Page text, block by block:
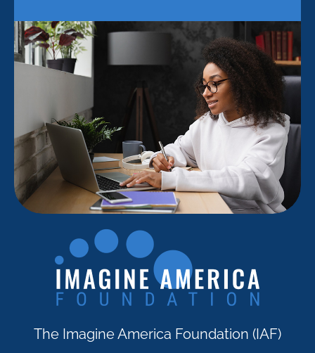
The Imagine America Foundation (IAF)